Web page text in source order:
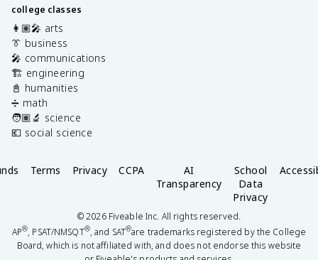
college classes
👩🏽‍🎤 arts
👔 business
🎤 communications
🏗️ engineering
📓 humanities
➗ math
🧑🏽‍🔬 science
💶 social science
Terms Privacy CCPA
AI
Transparency
School
Data
Privacy
©2026Fiveable Inc. All rights reserved.
AP®, PSAT/NMSQT®, and SAT®are trademarks registered by the College
Board, which is not affiliated with, and does not endorse this website